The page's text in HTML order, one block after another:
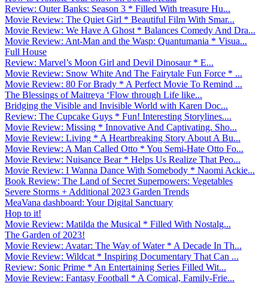
Review: Outer Banks: Season 3 * Filled With treasure Hu...
Movie Review: The Quiet Girl * Beautiful Film With Smar...
Movie Review: We Have A Ghost * Balances Comedy And Dra...
Movie Review: Ant-Man and the Wasp: Quantumania * Visua...
Full House
Review: Marvel’s Moon Girl and Devil Dinosaur * E...
Movie Review: Snow White And The Fairytale Fun Force * ...
Movie Review: 80 For Brady * A Perfect Movie To Remind ...
The Blessings of Maitreya ‘Flow through Life like...
Bridging the Visible and Invisible World with Karen Doc...
Review: The Cupcake Guys * Fun! Interesting Storylines....
Movie Review: Missing * Innovative And Captivating. Sho...
Movie Review: Living * A Heartbreaking Story About A Bu...
Movie Review: A Man Called Otto * You Semi-Hate Otto Fo...
Movie Review: Nuisance Bear * Helps Us Realize That Peo...
Movie Review: I Wanna Dance With Somebody * Naomi Ackie...
Book Review: The Land of Secret Superpowers: Vegetables
Severe Storms + Additional 2023 Garden Trends
MeaVana dashboard: Your Digital Sanctuary
Hop to it!
Movie Review: Matilda the Musical * Filled With Nostalg...
The Garden of 2023!
Movie Review: Avatar: The Way of Water * A Decade In Th...
Movie Review: Wildcat * Inspiring Documentary That Can ...
Review: Sonic Prime * An Entertaining Series Filled Wit...
Movie Review: Fantasy Football * A Comical, Family-Frie...